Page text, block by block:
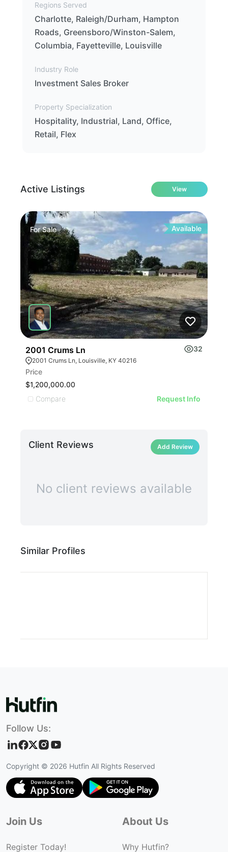
Regions Served
Charlotte, Raleigh/Durham, Hampton
Roads, Greensboro/Winston-Salem,
Columbia, Fayetteville, Louisville
Industry Role
Investment Sales Broker
Property Specialization
Hospitality, Industrial, Land, Office,
Retail, Flex
Active Listings View
ForSale Available
2001 Crums Ln 32
2001 Crums Ln, Louisville, KY 40216
Price
$1,200,000.00
Compare
Request Info
Client Reviews Add Review
No client reviews available
Similar Profiles
Follow Us:
Copyright © 2026 Hutfin All Rights Reserved
Join Us
Register Today!
About Us
Why Hutfin?